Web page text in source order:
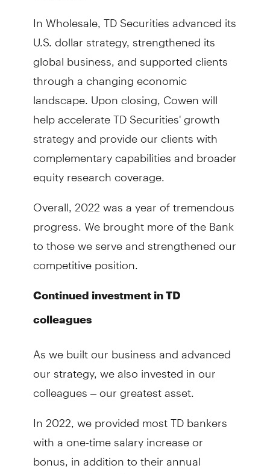
In Wholesale, TD Securities advanced its
U.S. dollar strategy, strengthened its
global business, and supported clients
through a changing economic
landscape. Upon closing, Cowen will
help accelerate TD Securities' growth
strategy and provide our clients with
complementary capabilities and broader
equity research coverage.
Overall, 2022 was a year of tremendous
progress. We brought more of the Bank
to those we serve and strengthened our
competitive position.
Continued investment in TD
colleagues
As we built our business and advanced
our strategy, we also invested in our
colleagues – our greatest asset.
In 2022, we provided most TD bankers
with a one-time salary increase or
bonus, in addition to their annual